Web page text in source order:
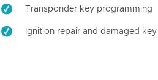
Transponder key programming
Ignition repair and damaged key